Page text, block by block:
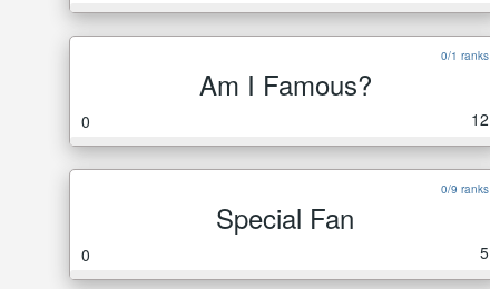
0/1 ranks
Am I Famous?
0 12
0/9 ranks
Special Fan
0 5